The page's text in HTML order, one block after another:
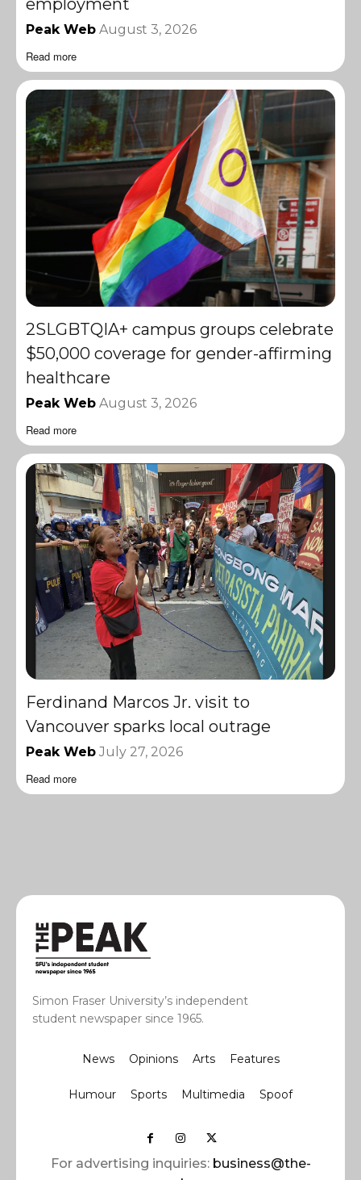
employment
Peak Web August 3, 2026
Read more
2SLGBTQIA+ campus groups celebrate
$50,000 coverage for gender-affirming
healthcare
Peak Web August 3, 2026
Read more
Ferdinand Marcos Jr. visit to
Vancouver sparks local outrage
Peak Web July 27, 2026
Read more
Simon Fraser University’s independent
student newspaper since 1965.
News Opinions Arts Features
Humour Sports Multimedia Spoof
For advertising inquiries: business@the-